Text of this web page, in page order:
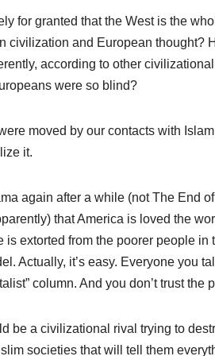
for granted that the West is the
civilization and European thought?
according to other
were so blind?
moved by our contacts with
it.
again after a while (not The End
that America is loved the
extorted from the poorer people
Actually, it’s easy. Everyone you
column. And you don’t trust the
be a civilizational rival trying to
societies that will tell them